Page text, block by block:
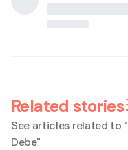
Related stories
See articles related to "
Debe"